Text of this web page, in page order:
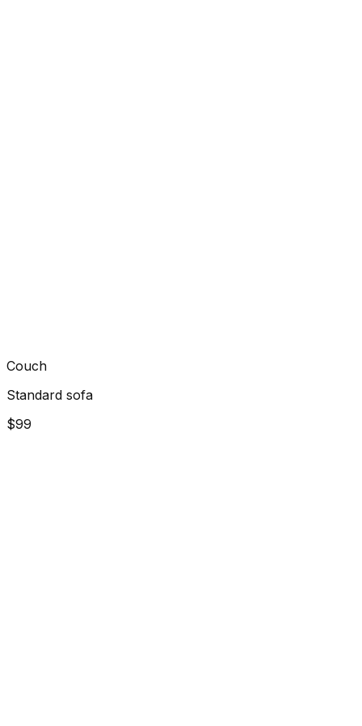
Couch
Standard sofa
$99